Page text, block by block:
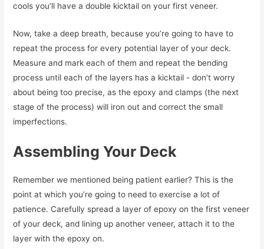
cools you’ll have a double kicktail on your first veneer.
Now, take a deep breath, because you’re going to have to
repeat the process for every potential layer of your deck.
Measure and mark each of them and repeat the bending
process until each of the layers has a kicktail - don’t worry
about being too precise, as the epoxy and clamps (the next
stage of the process) will iron out and correct the small
imperfections.
Assembling Your Deck
Remember we mentioned being patient earlier? This is the
point at which you’re going to need to exercise a lot of
patience. Carefully spread a layer of epoxy on the first veneer
of your deck, and lining up another veneer, attach it to the
layer with the epoxy on.